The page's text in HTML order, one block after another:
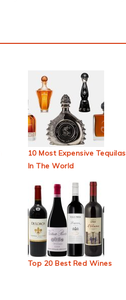
10 Most Expensive Tequilas
In The World
Top 20 Best Red Wines